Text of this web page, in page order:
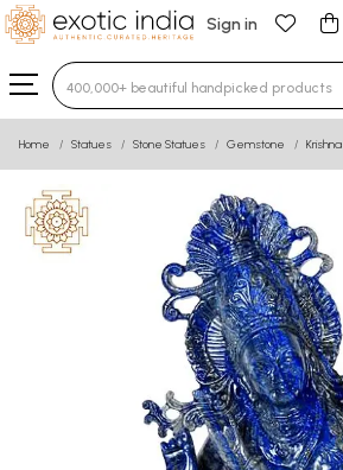
Sign in
Type 3 or more characters for
Home Statues Stone Statues Gemstone Krishna